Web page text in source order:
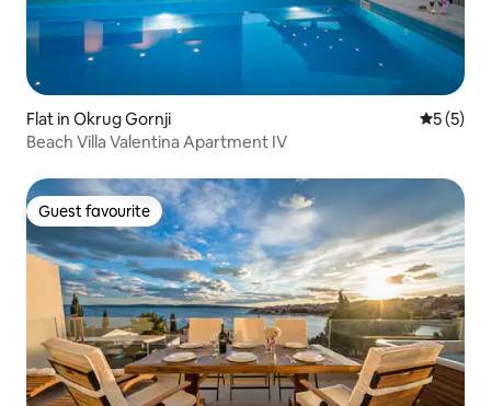
Flat in Okrug Gornji 5 out of
5 (5)
Beach Villa Valentina Apartment IV
Guest favourite
Guest favourite